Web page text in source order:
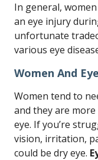
In general,
an eye injury
unfortunate
various eye
Women And
Women tend to
and they are
eye. If you’re
vision, irritation,
could be dry eye.